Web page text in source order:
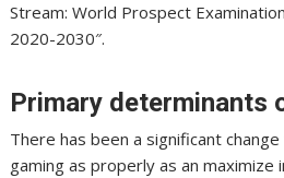
Stream: World Prospect
2020-2030″.
Primary determinants
There has been a significant
gaming as properly as an maximize